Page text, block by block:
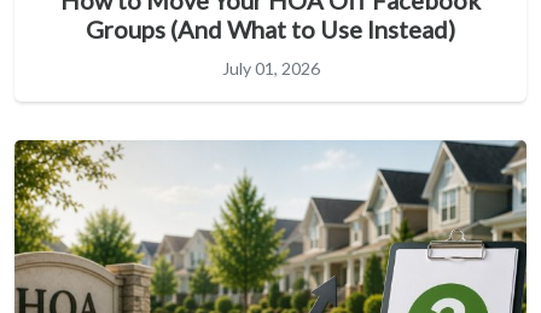
Groups (And What to Use Instead)
July 01, 2026